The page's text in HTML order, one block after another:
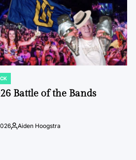
Battle of the Bands
Posted
Aiden Hoogstra